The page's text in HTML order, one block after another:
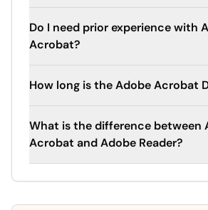
Do I need prior experience with
Acrobat?
How long is the Adobe Acrobat
What is the difference between
Acrobat and Adobe Reader?